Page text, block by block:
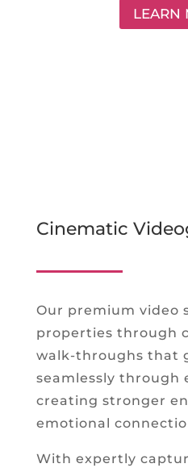
LEARN
Cinematic
Our premium video
properties through
walk-throughs that
seamlessly through
creating stronger
emotional
With expertly